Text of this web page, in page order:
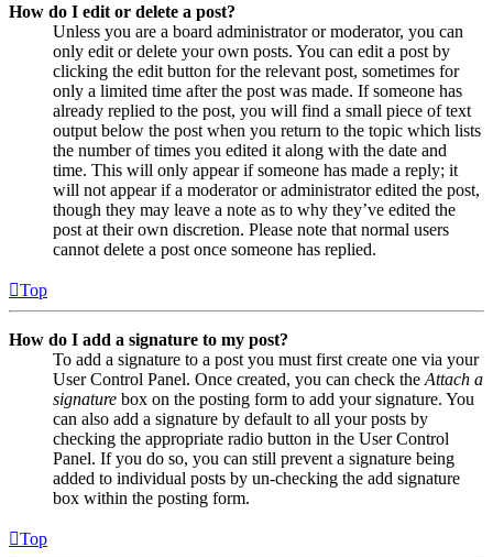
How do I edit or delete a post?
Unless you are a board administrator or moderator, you can
only edit or delete your own posts. You can edit a post by
clicking the edit button for the relevant post, sometimes for
only a limited time after the post was made. If someone has
already replied to the post, you will find a small piece of text
output below the post when you return to the topic which lists
the number of times you edited it along with the date and
time. This will only appear if someone has made a reply; it
will not appear if a moderator or administrator edited the post,
though they may leave a note as to why they’ve edited the
post at their own discretion. Please note that normal users
cannot delete a post once someone has replied.
Top
How do I add a signature to my post?
To add a signature to a post you must first create one via your
User Control Panel. Once created, you can check the Attach a
signature box on the posting form to add your signature. You
can also add a signature by default to all your posts by
checking the appropriate radio button in the User Control
Panel. If you do so, you can still prevent a signature being
added to individual posts by un-checking the add signature
box within the posting form.
Top